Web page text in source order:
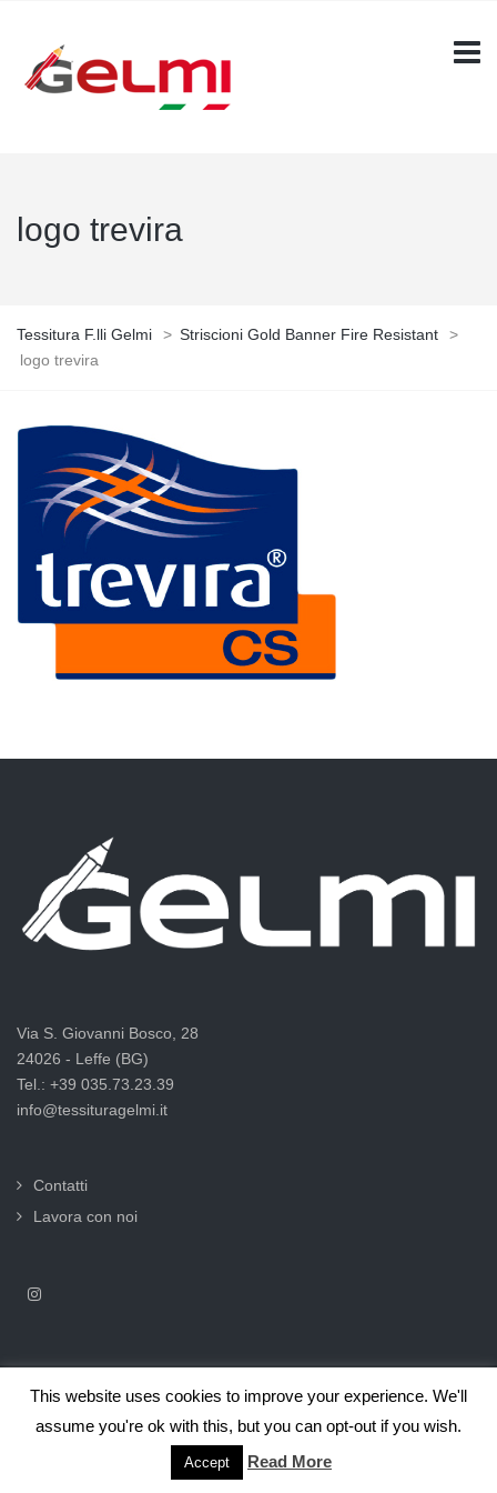
logo trevira
Tessitura F.lli Gelmi > Striscioni Gold Banner Fire Resistant
>
logo trevira
Via S. Giovanni Bosco, 28
24026 - Leffe (BG)
Tel.: +39 035.73.23.39
info@tessituragelmi.it
Contatti
Lavora con noi
2025© Tessitura F.lli Gelmi Srl ‐ CF / P.Iva 02375000169 | Informativa
privacy per clienti e fornitori |Privacy & Cookie Law
This website uses cookies to improve your experience. We'll
assume you're ok with this, but you can opt-out if you wish.
Accept Read More